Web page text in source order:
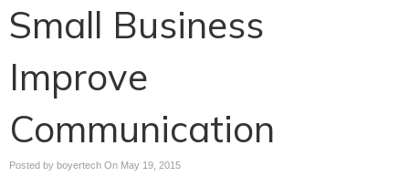
Small Business
Improve
Communication
Posted by boyertech On May 19, 2015